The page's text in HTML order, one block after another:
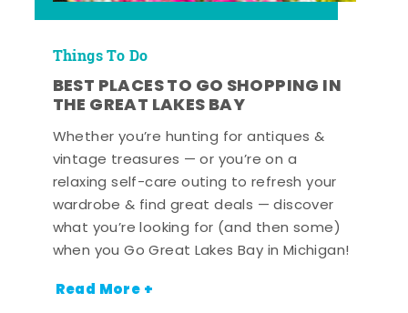
Things To Do
BEST PLACES TO GO SHOPPING IN
THE GREAT LAKES BAY
Whether you’re hunting for antiques &
vintage treasures — or you’re on a
relaxing self-care outing to refresh your
wardrobe & find great deals — discover
what you’re looking for (and then some)
when you Go Great Lakes Bay in Michigan!
Read More +